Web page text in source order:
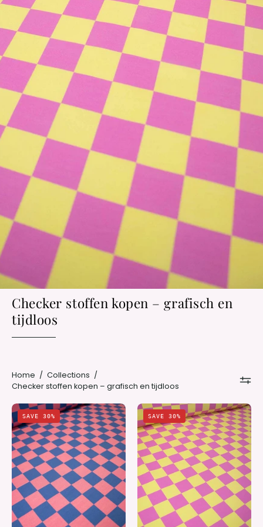
Checker stoffen kopen – grafisch en
tijdloos
Home / Collections /
Checker stoffen kopen – grafisch en tijdloos
Rhino
Blue
&
Berry
Bold
Check
|
French
SAVE 30%
Bubble
Pink
&
Lemon
Haze
Check
|
French
SAVE 30%